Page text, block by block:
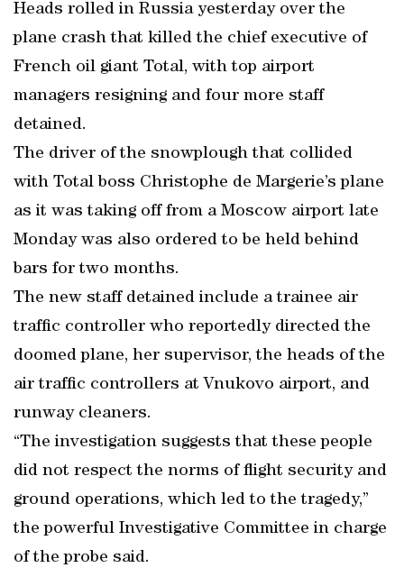
Heads rolled in Russia yesterday over the
plane crash that killed the chief executive of
French oil giant Total, with top airport
managers resigning and four more staff
detained.
The driver of the snowplough that collided
with Total boss Christophe de Margerie’s plane
as it was taking off from a Moscow airport late
Monday was also ordered to be held behind
bars for two months.
The new staff detained include a trainee air
traffic controller who reportedly directed the
doomed plane, her supervisor, the heads of the
air traffic controllers at Vnukovo airport, and
runway cleaners.
“The investigation suggests that these people
did not respect the norms of flight security and
ground operations, which led to the tragedy,”
the powerful Investigative Committee in charge
of the probe said.